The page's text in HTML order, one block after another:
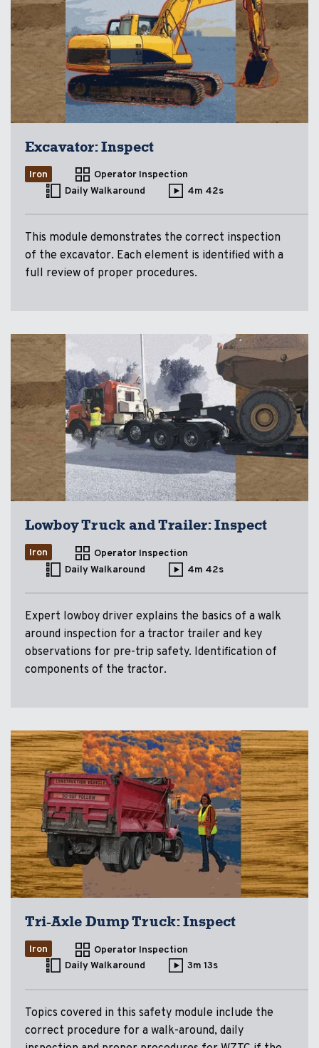
Excavator: Inspect
Iron
Operator Inspection
Daily Walkaround
4m 42s
This module demonstrates the correct inspection
of the excavator. Each element is identified with a
full review of proper procedures.
Lowboy Truck and Trailer: Inspect
Iron
Operator Inspection
Daily Walkaround
4m 42s
Expert lowboy driver explains the basics of a walk
around inspection for a tractor trailer and key
observations for pre-trip safety. Identification of
components of the tractor.
Tri-Axle Dump Truck: Inspect
Iron
Operator Inspection
Daily Walkaround
3m 13s
Topics covered in this safety module include the
correct procedure for a walk-around, daily